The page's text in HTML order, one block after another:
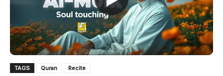
TAGS Quran Recite